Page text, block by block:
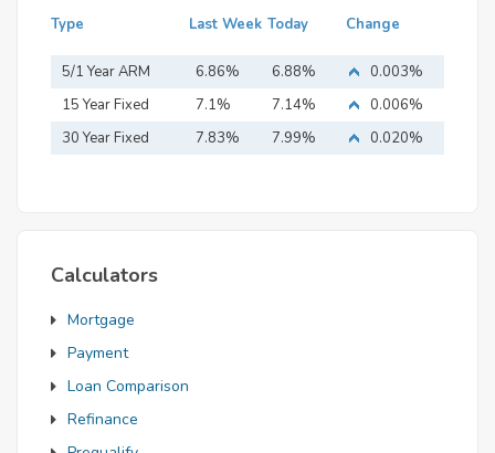
Type Last Week Today Change
5/1 Year ARM 6.86% 6.88%
0.003%
15 Year Fixed
Mortgage
7.1% 7.14%
0.006%
30 Year Fixed
7.83% 7.99% 0.020%
Calculators
Mortgage
Payment
Loan Comparison
Refinance